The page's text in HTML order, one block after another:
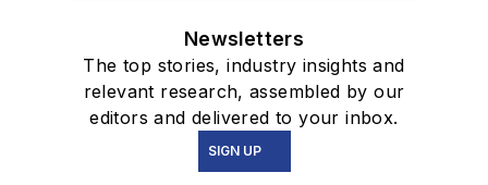
Newsletters
The top stories, industry insights and
relevant research, assembled by our
editors and delivered to your inbox.
SIGN UP